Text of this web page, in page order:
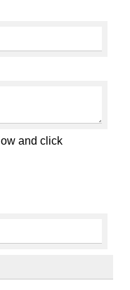
and click